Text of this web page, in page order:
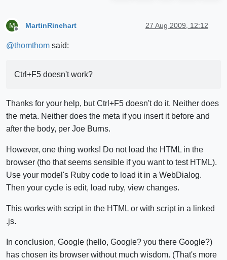
M MartinRinehart 27 Aug 2009, 12:12
@thomthom said:
Ctrl+F5 doesn't work?
Thanks for your help, but Ctrl+F5 doesn't do it. Neither does
the meta. Neither does the meta if you insert it before and
after the body, per Joe Burns.
However, one thing works! Do not load the HTML in the
browser (tho that seems sensible if you want to test HTML).
Use your model's Ruby code to load it in a WebDialog.
Then your cycle is edit, load ruby, view changes.
This works with script in the HTML or with script in a linked
.js.
In conclusion, Google (hello, Google? you there Google?)
has chosen its browser without much wisdom. (That's more